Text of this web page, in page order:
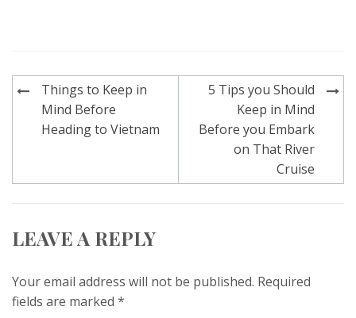
Post
navigation
Things to Keep in
Mind Before
Heading to Vietnam
5 Tips you Should
Keep in Mind
Before you Embark
on That River
Cruise
LEAVE A REPLY
Your email address will not be published. Required
fields are marked *